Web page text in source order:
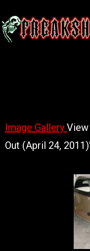
Image Gallery
Out (April 24, 2011)'